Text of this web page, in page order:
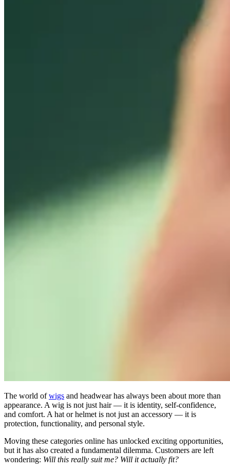
The world ofwigs and headwear has always been about more than
appearance. A wig is not just hair — it is identity, self-confidence,
and comfort. A hat or helmet is not just an accessory — it is
protection, functionality, and personal style.
Moving these categories online has unlocked exciting opportunities,
but it has also created a fundamental dilemma. Customers are left
wondering: Will this really suit me? Will it actually fit?